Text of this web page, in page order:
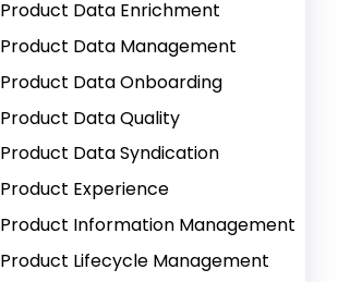
Product Data Enrichment
Product Data Management
Product Data Onboarding
Product Data Quality
Product Data Syndication
Product Experience
Product Information Management
Product Lifecycle Management